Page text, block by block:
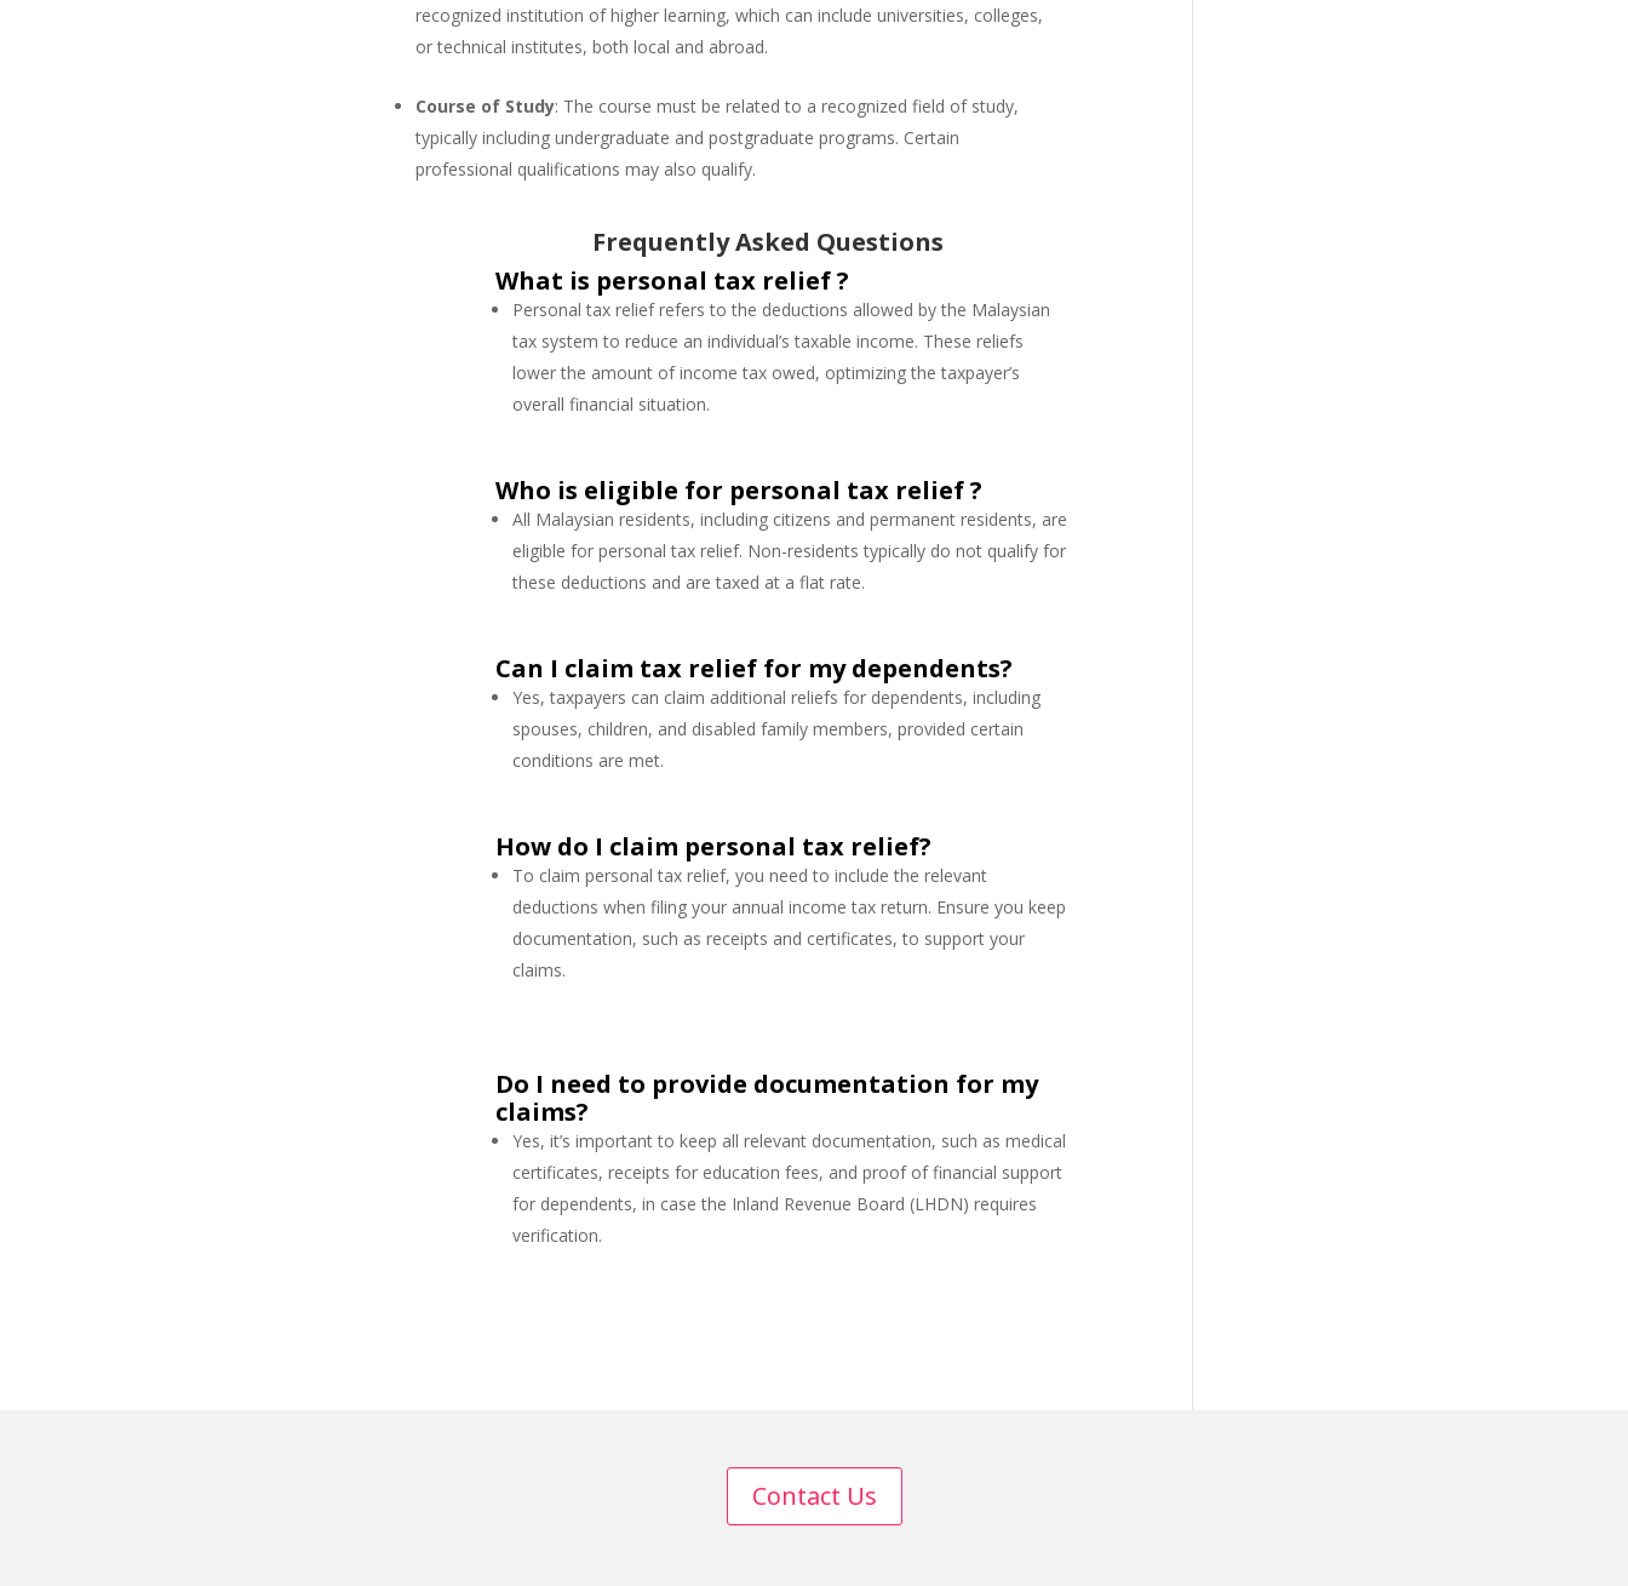
recognized institution of higher learning, which can include universities, colleges,
or technical institutes, both local and abroad.
Course of Study: The course must be related to a recognized field of study,
typically including undergraduate and postgraduate programs. Certain
professional qualifications may also qualify.
Frequently Asked Questions
What is personal tax relief ?
Personal tax relief refers to the deductions allowed by the Malaysian
tax system to reduce an individual’s taxable income. These reliefs
lower the amount of income tax owed, optimizing the taxpayer’s
overall financial situation.
Who is eligible for personal tax relief ?
All Malaysian residents, including citizens and permanent residents, are
eligible for personal tax relief. Non-residents typically do not qualify for
these deductions and are taxed at a flat rate.
Can I claim tax relief for my dependents?
Yes, taxpayers can claim additional reliefs for dependents, including
spouses, children, and disabled family members, provided certain
conditions are met.
How do I claim personal tax relief?
To claim personal tax relief, you need to include the relevant
deductions when filing your annual income tax return. Ensure you keep
documentation, such as receipts and certificates, to support your
claims.
Do I need to provide documentation for my
claims?
Yes, it’s important to keep all relevant documentation, such as medical
certificates, receipts for education fees, and proof of financial support
for dependents, in case the Inland Revenue Board (LHDN) requires
verification.
Contact Us